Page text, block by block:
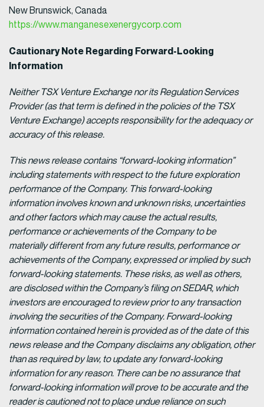
New Brunswick, Canada
https://www.manganesexenergycorp.com
Cautionary Note Regarding Forward-Looking
Information
Neither TSX Venture Exchange nor its Regulation Services
Provider (as that term is defined in the policies of the TSX
Venture Exchange) accepts responsibility for the adequacy or
accuracy of this release.
This news release contains “forward-looking information”
including statements with respect to the future exploration
performance of the Company. This forward-looking
information involves known and unknown risks, uncertainties
and other factors which may cause the actual results,
performance or achievements of the Company to be
materially different from any future results, performance or
achievements of the Company, expressed or implied by such
forward-looking statements. These risks, as well as others,
are disclosed within the Company’s filing on SEDAR, which
investors are encouraged to review prior to any transaction
involving the securities of the Company. Forward-looking
information contained herein is provided as of the date of this
news release and the Company disclaims any obligation, other
than as required by law, to update any forward-looking
information for any reason. There can be no assurance that
forward-looking information will prove to be accurate and the
reader is cautioned not to place undue reliance on such